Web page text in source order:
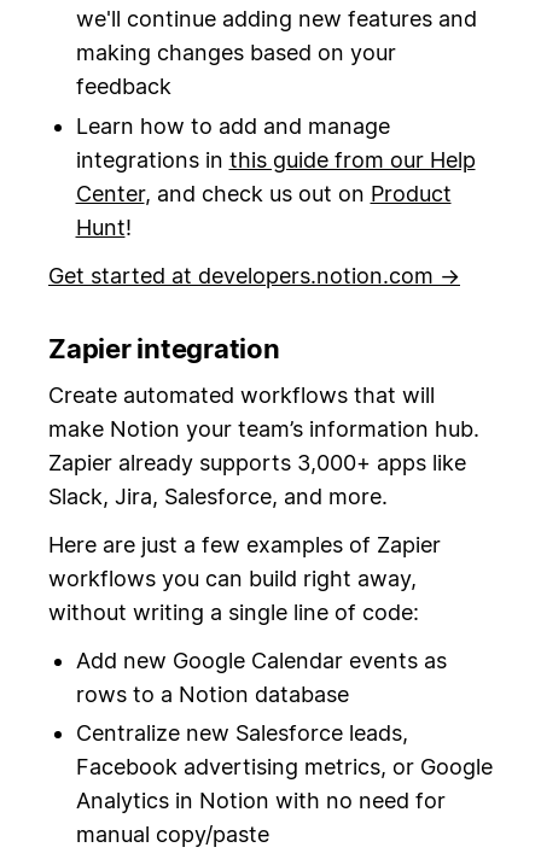
we'll continue adding new features and
making changes based on your
feedback
Learn how to add and manage
integrations in this guide from our Help
Center, and check us out on Product
Hunt!
Get started at developers.notion.com →
Zapier integration
Create automated workflows that will
make Notion your team’s information hub.
Zapier already supports 3,000+ apps like
Slack, Jira, Salesforce, and more.
Here are just a few examples of Zapier
workflows you can build right away,
without writing a single line of code:
Add new Google Calendar events as
rows to a Notion database
Centralize new Salesforce leads,
Facebook advertising metrics, or Google
Analytics in Notion with no need for
manual copy/paste